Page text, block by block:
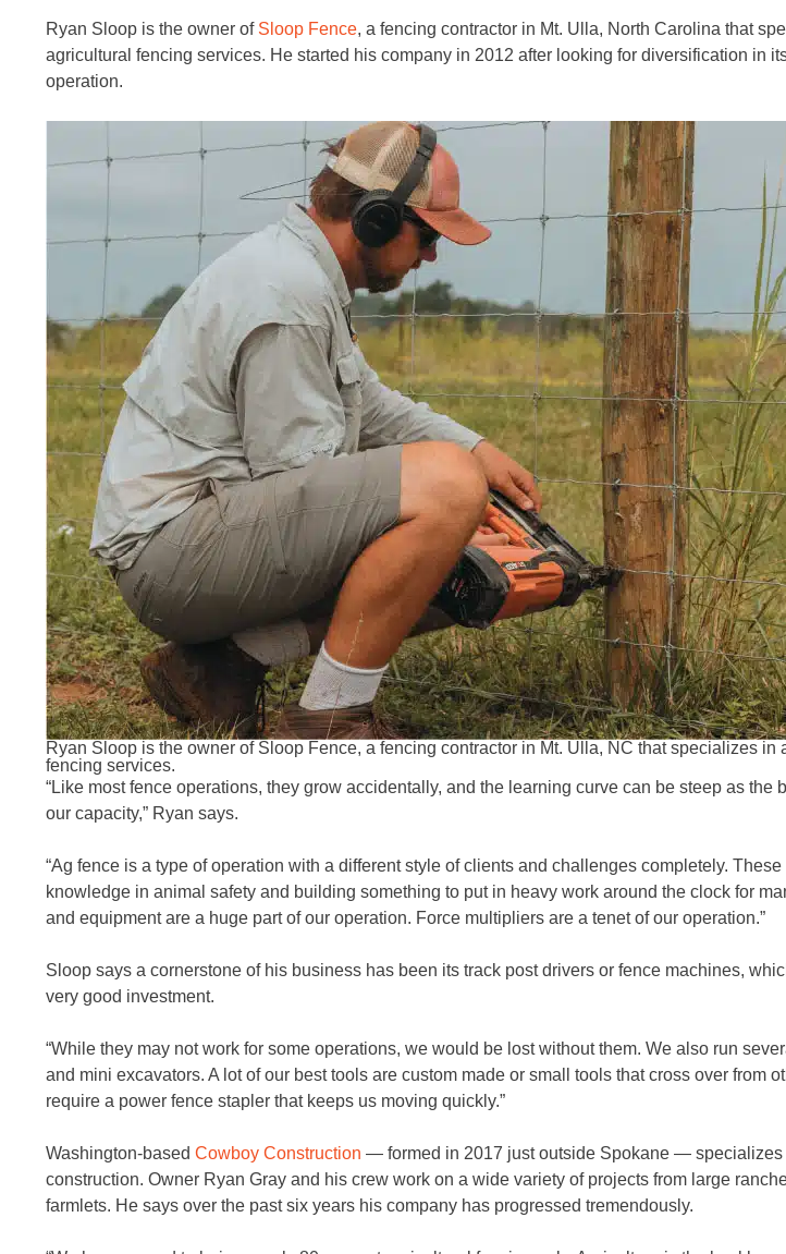
Ryan Sloop is the owner of Sloop Fence, a fencing contractor in Mt. Ulla, North Carolina that
agricultural fencing services. He started his company in 2012 after looking for diversification in
operation.
Ryan Sloop is the owner of Sloop Fence, a fencing contractor in Mt. Ulla, NC that specializes in
fencing services.
“Like most fence operations, they grow accidentally, and the learning curve can be steep as the
our capacity,” Ryan says.
“Ag fence is a type of operation with a different style of clients and challenges completely.
knowledge in animal safety and building something to put in heavy work around the clock for
and equipment are a huge part of our operation. Force multipliers are a tenet of our operation.”
Sloop says a cornerstone of his business has been its track post drivers or fence machines,
very good investment.
“While they may not work for some operations, we would be lost without them. We also run
and mini excavators. A lot of our best tools are custom made or small tools that cross over from
require a power fence stapler that keeps us moving quickly.”
Washington-based Cowboy Construction — formed in 2017 just outside Spokane — specializes
construction. Owner Ryan Gray and his crew work on a wide variety of projects from large
farmlets. He says over the past six years his company has progressed tremendously.